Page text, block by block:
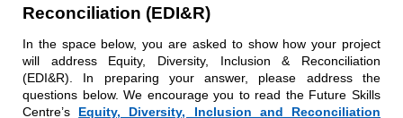
Reconciliation (EDI&R)
In the space below, you are asked to show how your project
will address Equity, Diversity, Inclusion & Reconciliation
(EDI&R). In preparing your answer, please address the
questions below. We encourage you to read the Future Skills
Centre’s Equity, Diversity, Inclusion and Reconciliation